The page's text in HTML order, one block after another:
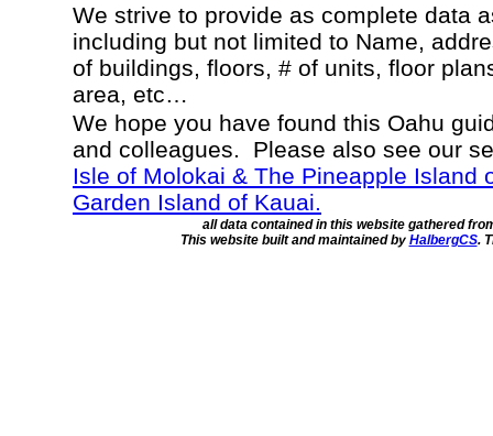
We strive to provide as complete data
including but not limited to Name,
of buildings, floors, # of units, floor
area, etc…
We hope you have found this Oahu
and colleagues. Please also see our
Isle of Molokai & The Pineapple Island
Garden Island of Kauai.
all data contained in this website gathered
This website built and maintained by HalbergCS.